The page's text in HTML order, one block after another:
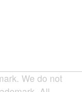
We do not